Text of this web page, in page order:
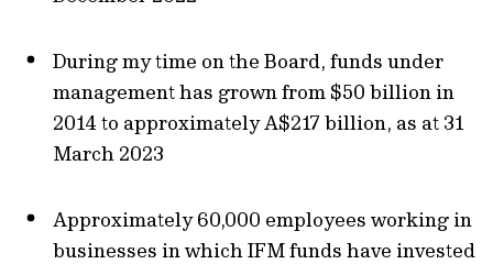
During my time on the Board, funds under
management has grown from $50 billion in
2014 to approximately A$217 billion, as at 31
March 2023
Approximately 60,000 employees working in
businesses in which IFM funds have invested